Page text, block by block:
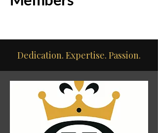
Dedication. Expertise. Passion.